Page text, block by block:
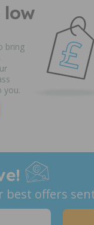
low
bring
you.
offers